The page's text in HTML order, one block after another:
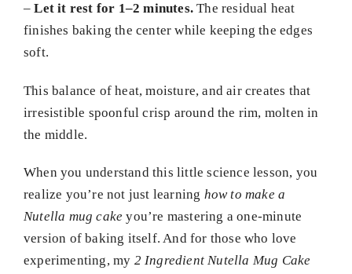
–Let it rest for 1–2 minutes. The residual heat
finishes baking the center while keeping the edges
soft.
This balance of heat, moisture, and air creates that
irresistible spoonful crisp around the rim, molten in
the middle.
When you understand this little science lesson, you
realize you’re not just learning how to make a
Nutella mug cake you’re mastering a one-minute
version of baking itself. And for those who love
experimenting, my 2 Ingredient Nutella Mug Cake